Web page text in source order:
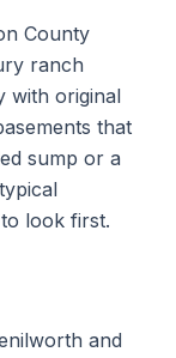
County
ranch
with original
that
sump or a
look first.
and